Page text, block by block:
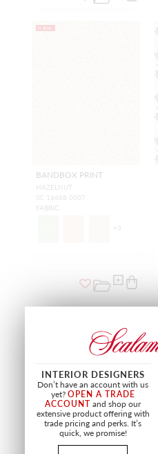
NEW
BANDBOX PRINT
HAZELNUT
SC 16668 0007
FABRIC
+ 3
INTERIOR DESIGNERS
Don’t have an account with us
yet?OPEN A TRADE
ACCOUNT and shop our
extensive product offering with
trade pricing and perks. It’s
quick, we promise!